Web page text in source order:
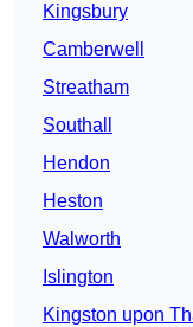
Kingsbury
Camberwell
Streatham
Southall
Hendon
Heston
Walworth
Islington
Kingston upon